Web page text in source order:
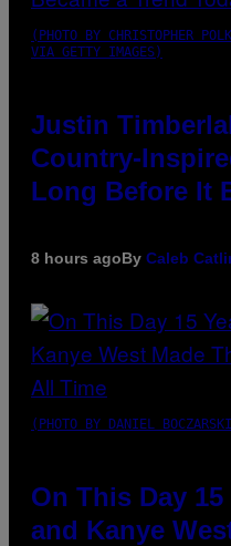
(PHOTO BY CHRISTOPHER
VIA GETTY IMAGES)
Justin
Country-
Long Before It
8 hours agoBy Caleb
(PHOTO BY DANIEL
On This Day
and Kanye